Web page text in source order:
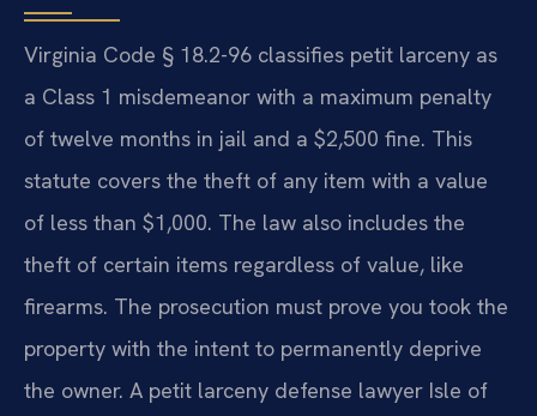
Virginia Code § 18.2-96 classifies petit larceny as
a Class 1 misdemeanor with a maximum penalty
of twelve months in jail and a $2,500 fine. This
statute covers the theft of any item with a value
of less than $1,000. The law also includes the
theft of certain items regardless of value, like
firearms. The prosecution must prove you took the
property with the intent to permanently deprive
the owner. A petit larceny defense lawyer Isle of